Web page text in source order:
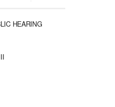
HEARING